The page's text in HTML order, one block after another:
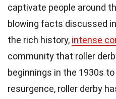
captivate people around
blowing facts discussed
the rich history, intense
community that roller
beginnings in the 1930s
resurgence, roller derby